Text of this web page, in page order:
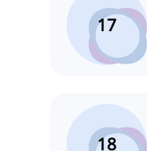
17
18